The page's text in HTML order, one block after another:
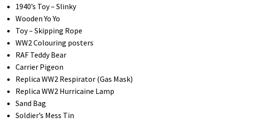
1940’s Toy – Slinky
Wooden Yo Yo
Toy – Skipping Rope
WW2 Colouring posters
RAF Teddy Bear
Carrier Pigeon
Replica WW2 Respirator (Gas Mask)
Replica WW2 Hurricaine Lamp
Sand Bag
Soldier’s Mess Tin